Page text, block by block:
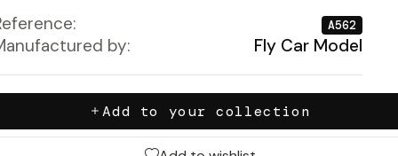
A562
by: Fly Car Model
Add to your collection